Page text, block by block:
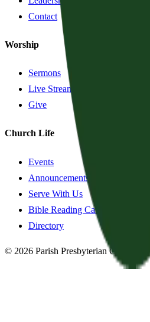
Contact
Worship
Sermons
Live Stream
Give
Church Life
Events
Announcements
Serve With Us
Bible Reading Cards
Directory
© 2026 Parish Presbyterian Church